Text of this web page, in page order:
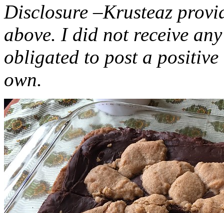
Disclosure –Krusteaz
above. I did not receive
obligated to post a
own.